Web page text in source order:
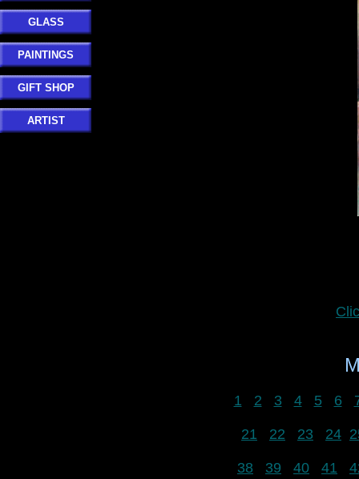
GLASS
PAINTINGS
GIFT SHOP
ARTIST
1 2 3 4 5 6
21 22 23 24
38 39 40 41